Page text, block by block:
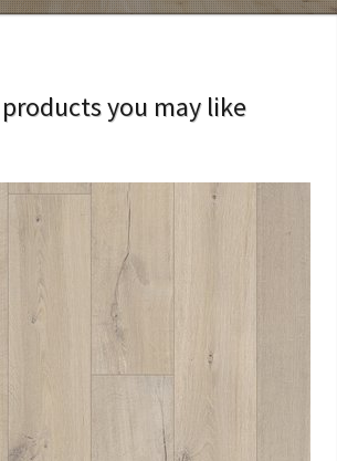
you may like
More Details